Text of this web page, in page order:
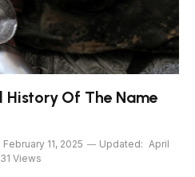
Of The Name
February 11, 2025 Updated: April
31 Views